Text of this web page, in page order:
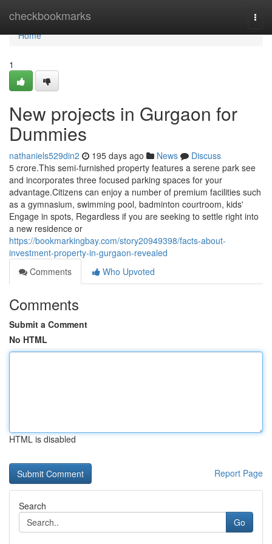
checkbookmarks
Home
Home
1
New projects in Gurgaon for
Dummies
nathaniels529din2 195 days ago News
Discuss
5 crore.This semi-furnished property features a serene park see
and incorporates three focused parking spaces for your
advantage.Citizens can enjoy a number of premium facilities such
as a gymnasium, swimming pool, badminton courtroom, kids'
Engage in spots, Regardless if you are seeking to settle right into
a new residence or
https://bookmarkingbay.com/story20949398/facts-about-
investment-property-in-gurgaon-revealed
Comments
Who Upvoted
Comments
Submit a Comment
No HTML
HTML is disabled
Report Page
Search
Go